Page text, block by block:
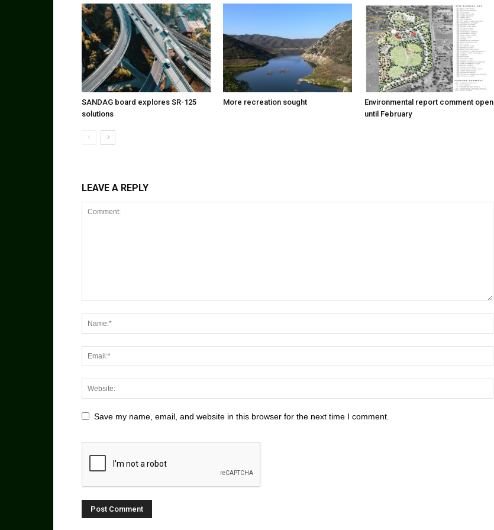
SANDAG board explores SR-125
solutions
More recreation sought
Environmental report comment open
until February
LEAVE A REPLY
Save my name, email, and website in this browser for the next time I comment.